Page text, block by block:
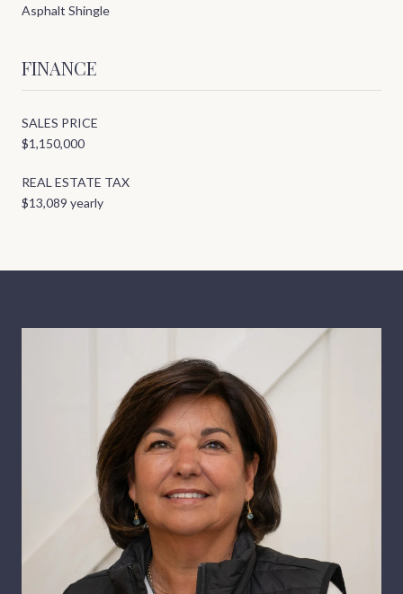
Asphalt Shingle
FINANCE
SALES PRICE
$1,150,000
REAL ESTATE TAX
$13,089 yearly